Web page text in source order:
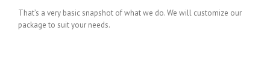
That’s a very basic snapshot of what we do. We will customize our
package to suit your needs.